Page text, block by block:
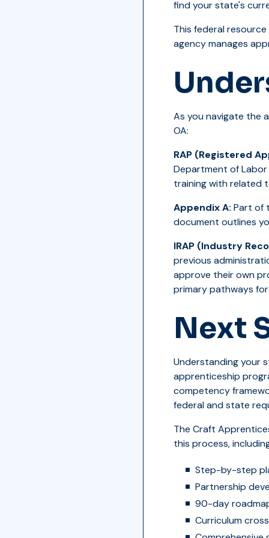
find your state's
This federal
agency manages
As you navigate the
OA:
RAP (Registered
Department of
training with related
Appendix A: Part of
document outlines
IRAP (Industry
previous
approve their own
primary pathways
Next
Understanding your
apprenticeship
competency
federal and state
The Craft
this process,
Step-by-step
Partnership
90-day
Curriculum